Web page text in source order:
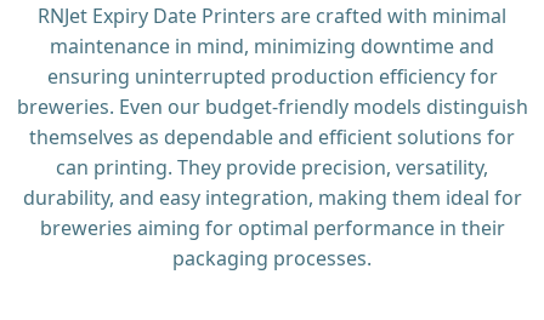
RNJet Expiry Date Printers are crafted with minimal
maintenance in mind, minimizing downtime and
ensuring uninterrupted production efficiency for
breweries. Even our budget-friendly models distinguish
themselves as dependable and efficient solutions for
can printing. They provide precision, versatility,
durability, and easy integration, making them ideal for
breweries aiming for optimal performance in their
packaging processes.